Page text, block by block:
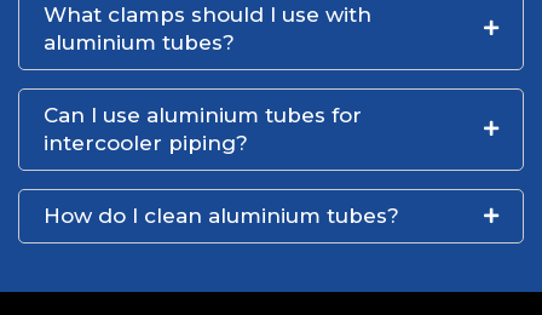
What clamps should I use with
aluminium tubes?
Can I use aluminium tubes for
intercooler piping?
How do I clean aluminium tubes?